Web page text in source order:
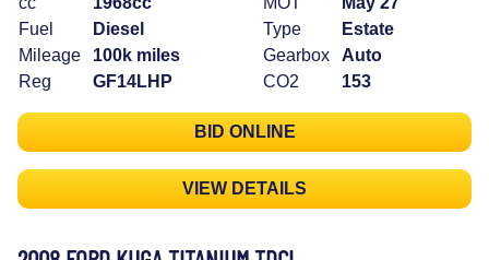
Fuel
Diesel
Mileage
100k miles
Reg
GF14LHP
Type
Estate
Gearbox
Auto
CO2
153
BID ONLINE
VIEW DETAILS